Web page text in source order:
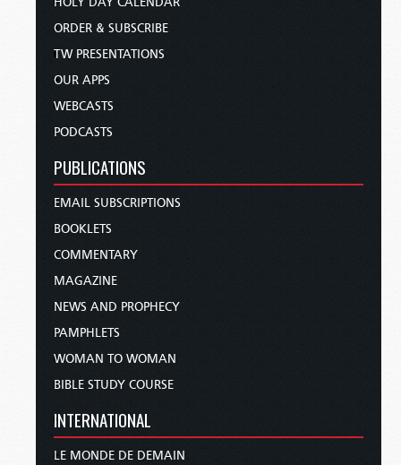
ORDER & SUBSCRIBE
TW PRESENTATIONS
OUR APPS
WEBCASTS
PODCASTS
PUBLICATIONS
EMAIL SUBSCRIPTIONS
BOOKLETS
COMMENTARY
MAGAZINE
NEWS AND PROPHECY
PAMPHLETS
WOMAN TO WOMAN
BIBLE STUDY COURSE
INTERNATIONAL
LE MONDE DE DEMAIN